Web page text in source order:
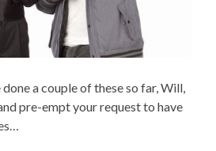
done a couple of these so far, Will,
pre-empt your request to have